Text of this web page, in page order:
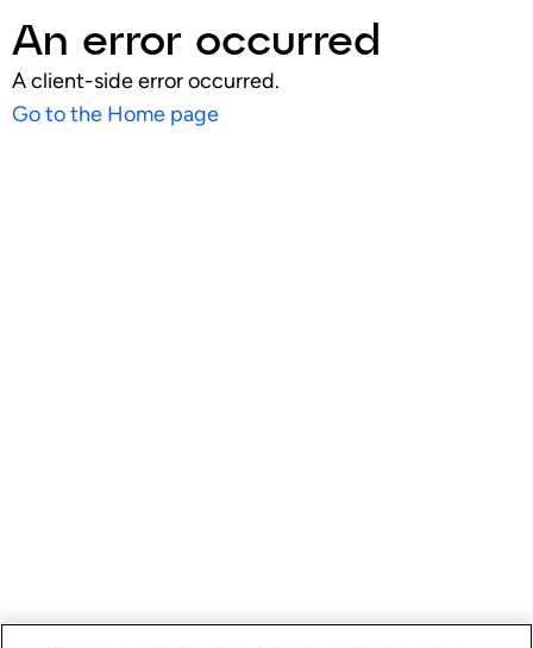
An error occurred
A client-side error occurred.
Go to the Home page